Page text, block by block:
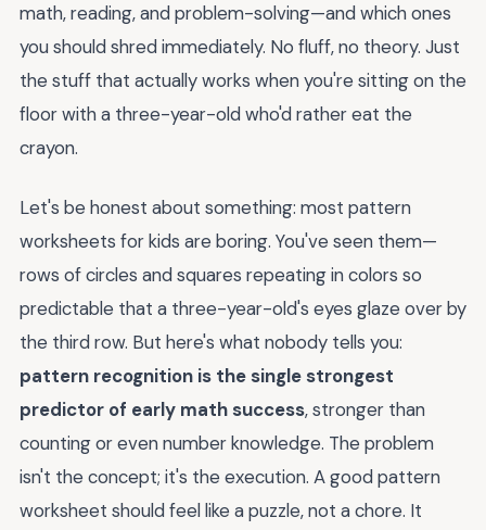
math, reading, and problem-solving—and which ones
you should shred immediately. No fluff, no theory. Just
the stuff that actually works when you're sitting on the
floor with a three-year-old who'd rather eat the
crayon.
Let's be honest about something: most pattern
worksheets for kids are boring. You've seen them—
rows of circles and squares repeating in colors so
predictable that a three-year-old's eyes glaze over by
the third row. But here's what nobody tells you:
pattern recognition is the single strongest
predictor of early math success, stronger than
counting or even number knowledge. The problem
isn't the concept; it's the execution. A good pattern
worksheet should feel like a puzzle, not a chore. It